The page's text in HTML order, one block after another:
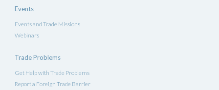
Events
Events and Trade Missions
Webinars
Trade Problems
Get Help with Trade Problems
Report a Foreign Trade Barrier